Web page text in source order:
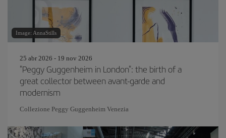
Image: AnnaStills
25 abr 2026 - 19 nov 2026
"Peggy Guggenheim in London": the birth of a
great collector between avant-garde and
modernism
Collezione Peggy Guggenheim Venezia